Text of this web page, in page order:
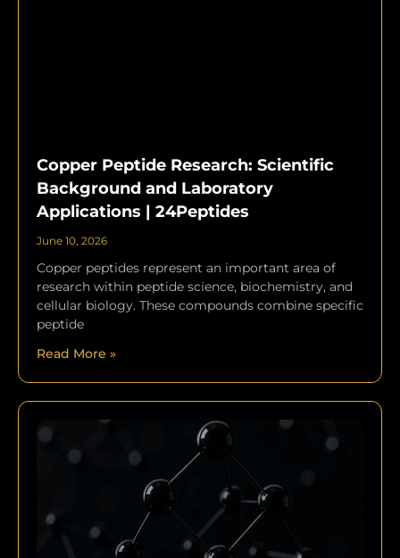
Copper Peptide Research: Scientific
Background and Laboratory
Applications | 24Peptides
June 10, 2026
Copper peptides represent an important area of
research within peptide science, biochemistry, and
cellular biology. These compounds combine specific
peptide
Read More »